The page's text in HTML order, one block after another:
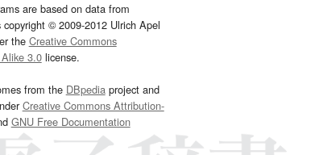
are based on data from
copyright © 2009-2012 Ulrich Apel
the Creative Commons
3.0license.
from the DBpediaproject and
Creative Commons Attribution-
GNU Free Documentation